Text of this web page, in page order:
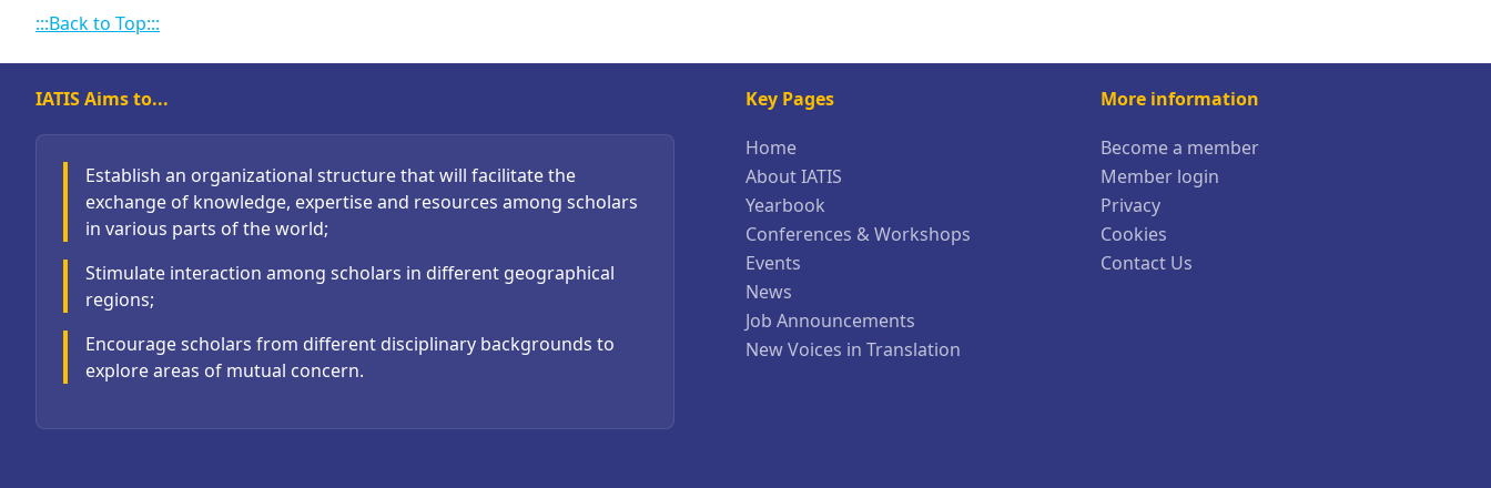
:::Back to Top:::
IATIS Aims to...
Establish an organizational structure that will facilitate the
exchange of knowledge, expertise and resources among scholars
in various parts of the world;
Stimulate interaction among scholars in different geographical
regions;
Encourage scholars from different disciplinary backgrounds to
explore areas of mutual concern.
Key Pages
Home
About IATIS
Yearbook
Conferences & Workshops
Events
News
Job Announcements
New Voices in Translation
More information
Become a member
Member login
Privacy
Cookies
Contact Us